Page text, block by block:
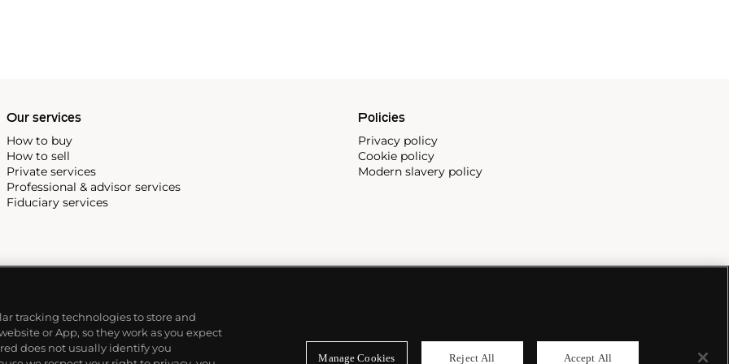
Our services
How to buy
How to sell
Private services
Professional & advisor services
Fiduciary services
Policies
Privacy policy
Cookie policy
Modern slavery policy
tracking technologies to store and
or App, so they work as you expect
does not usually identify you
Manage Cookies Reject All Accept All